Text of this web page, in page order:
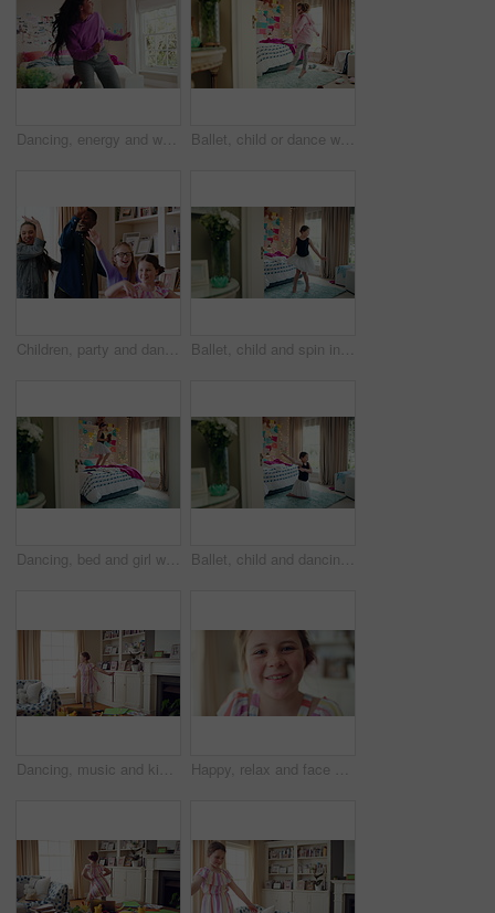
Dancing, energy and woman with music in bedroom for me time, good vibes and relax on weekend. Home, happy and person with audio, playlist and album for movement with groove, rhythm and positivity Ballet, child or dance with jump in bedroom for learning routine, creative movement or growth. Girl, ballerina or choreography in home for performance practice, recital rehearsal or skill development
Children, party and dance with babysitter in house, laughing and celebration with friends in lounge. Happy people, childcare and bonding with kids on weekend with moving, energy and fun in home Ballet, child and spin in costume in bedroom for learning dance routine, movement and rhythm. Girl, ballerina tutu and choreography in home for performance practice, recital rehearsal or development
Dancing, bed and girl with teddy bear for happy holiday or weekend play at home. Dancer, ballet and child jumping in bedroom with toy, imagination or excited energy for childhood fun or celebration Ballet, child and dancing in costume in bedroom for learning routine, flexible movement and talent. Girl, ballerina tutu and choreography in home for performance practice, recital rehearsal or growth
Dancing, music and kid in home with ballet, energy or practice for performance with radio. Groove, rhythm and girl child moving to playlist in living room with growth, fun and development in house. Happy, relax and face of child in home with confidence for calm, peaceful and break on weekend. Smile, positive attitude and portrait of girl kid in living room with pride for development at house.